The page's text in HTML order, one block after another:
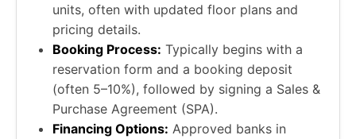
units, often with updated floor plans and
pricing details.
Booking Process: Typically begins with a
reservation form and a booking deposit
(often 5–10%), followed by signing a Sales &
Purchase Agreement (SPA).
Financing Options: Approved banks in